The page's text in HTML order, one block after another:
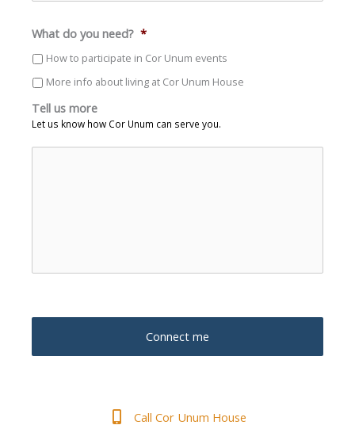
What do you need? *
How to participate in Cor Unum events
More info about living at Cor Unum House
Tell us more
Let us know how Cor Unum can serve you.
Call Cor Unum House